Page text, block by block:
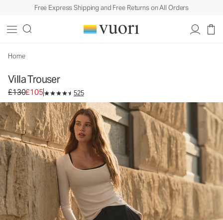
Free Express Shipping and Free Returns on All Orders
Home
Villa Trouser
Original price £130. Sale price £105.
£130£105 525